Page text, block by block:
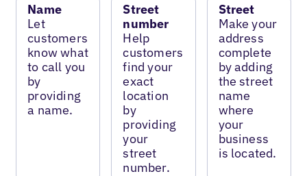
Name
Let
customers
know what
to call you
by
providing
a name.
Street
number
Help
customers
find your
exact
location
by
providing
your
street
number.
Street
Make your
address
complete
by adding
the street
name
where
your
business
is located.